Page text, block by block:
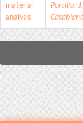
material
analysis
Portillo, J.